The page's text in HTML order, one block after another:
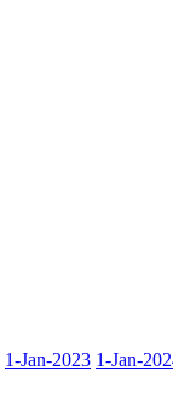
1-Jan-2023 1-Jan-